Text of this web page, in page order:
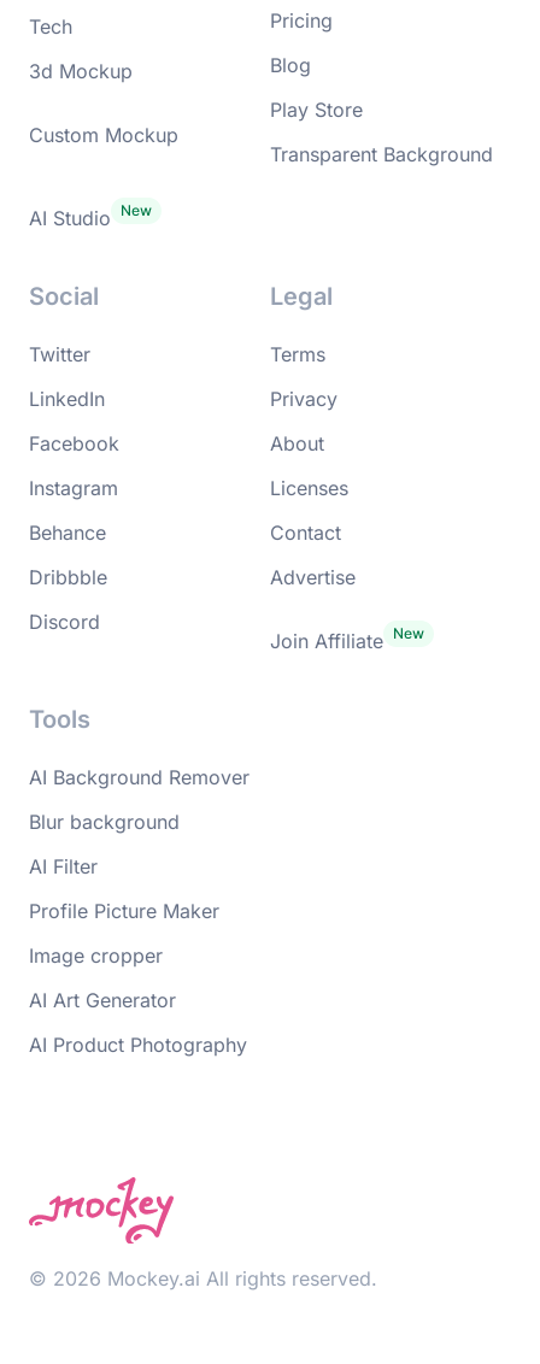
Tech
3d Mockup
Custom Mockup
AI Studio
Pricing
Blog
Play Store
Transparent Background
Social
Twitter
LinkedIn
Facebook
Instagram
Behance
Dribbble
Discord
Legal
Terms
Privacy
About
Licenses
Contact
Advertise
Join Affiliate
Tools
AI Background Remover
Blur background
AI Filter
Profile Picture Maker
Image cropper
AI Art Generator
AI Product Photography
© 2026 Mockey.ai All rights reserved.